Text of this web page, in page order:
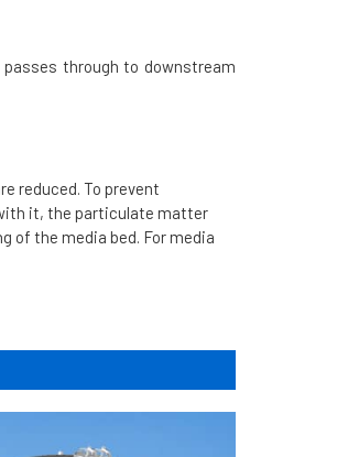
through to downstream
reduced. To prevent
it, the particulate matter
of the media bed. For media